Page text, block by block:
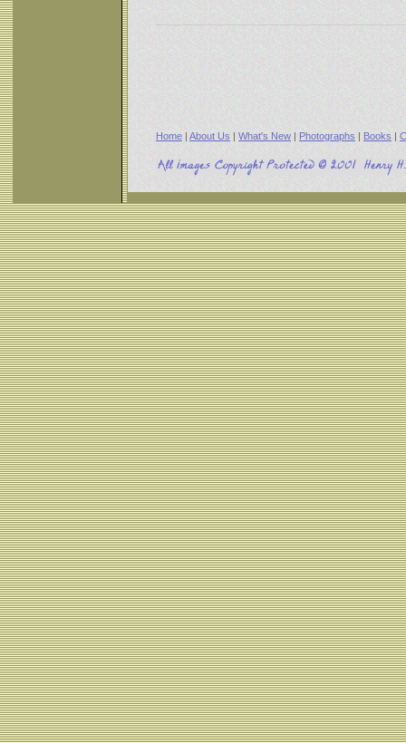
Home | About Us | What's New | Photographs | Books |